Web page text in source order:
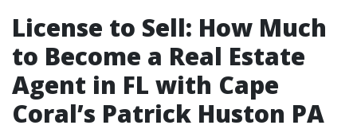
License to Sell: How Much
to Become a Real Estate
Agent in FL with Cape
Coral’s Patrick Huston PA